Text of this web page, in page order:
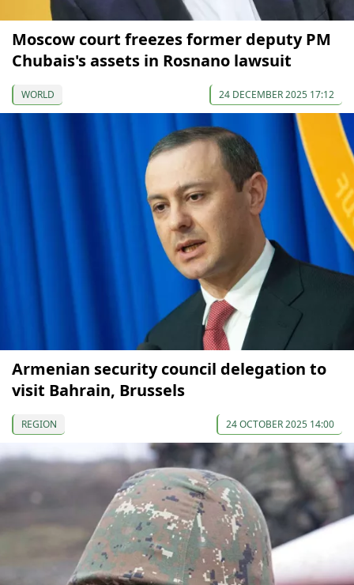
Moscow court freezes former deputy PM
Chubais's assets in Rosnano lawsuit
WORLD 24 DECEMBER 2025 17:12
Armenian security council delegation to
visit Bahrain, Brussels
REGION 24 OCTOBER 2025 14:00